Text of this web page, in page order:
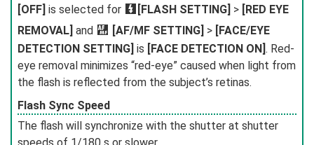
[OFF] is selected for F [FLASH SETTING] > [RED EYE
REMOVAL] and G [AF/MF SETTING] > [FACE/EYE
DETECTION SETTING] is [FACE DETECTION ON]. Red-
eye removal minimizes “red-eye” caused when light from
the flash is reflected from the subject’s retinas.
Flash Sync Speed
The flash will synchronize with the shutter at shutter